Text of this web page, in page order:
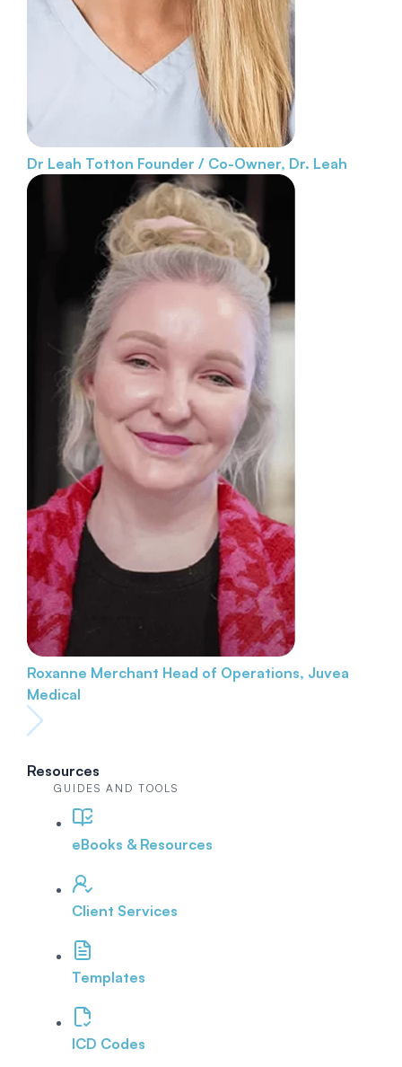
Dr Leah Totton Founder / Co-Owner, Dr. Leah
Roxanne Merchant Head of Operations, Juvea
Medical
Resources
GUIDES AND TOOLS
eBooks & Resources
Client Services
Templates
ICD Codes